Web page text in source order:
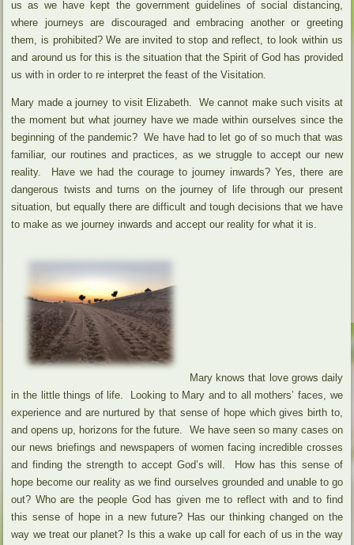
us as we have kept the government guidelines of social distancing,
where journeys are discouraged and embracing another or greeting
them, is prohibited? We are invited to stop and reflect, to look within us
and around us for this is the situation that the Spirit of God has provided
us with in order to re interpret the feast of the Visitation.
Mary made a journey to visit Elizabeth. We cannot make such visits at
the moment but what journey have we made within ourselves since the
beginning of the pandemic? We have had to let go of so much that was
familiar, our routines and practices, as we struggle to accept our new
reality. Have we had the courage to journey inwards? Yes, there are
dangerous twists and turns on the journey of life through our present
situation, but equally there are difficult and tough decisions that we have
to make as we journey inwards and accept our reality for what it is.
Mary knows that love grows daily
in the little things of life. Looking to Mary and to all mothers’ faces, we
experience and are nurtured by that sense of hope which gives birth to,
and opens up, horizons for the future. We have seen so many cases on
our news briefings and newspapers of women facing incredible crosses
and finding the strength to accept God’s will. How has this sense of
hope become our reality as we find ourselves grounded and unable to go
out? Who are the people God has given me to reflect with and to find
this sense of hope in a new future? Has our thinking changed on the
way we treat our planet? Is this a wake up call for each of us in the way